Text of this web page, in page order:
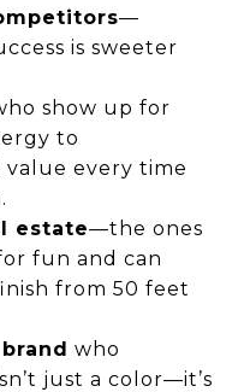
—
is sweeter
show up for
to
value every time
estate—the ones
fun and can
from 50 feet
who
just a color—it’s